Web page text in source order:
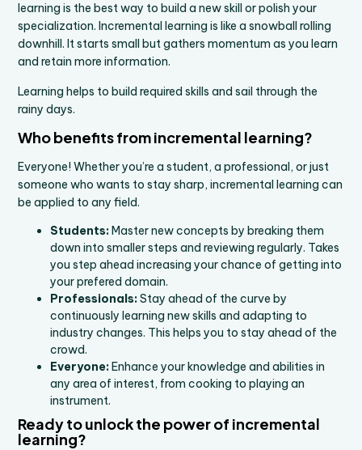
learning is the best way to build a new skill or polish your
specialization. Incremental learning is like a snowball rolling
downhill. It starts small but gathers momentum as you learn
and retain more information.
Learning helps to build required skills and sail through the
rainy days.
Who benefits from incremental learning?
Everyone! Whether you’re a student, a professional, or just
someone who wants to stay sharp, incremental learning can
be applied to any field.
Students: Master new concepts by breaking them
down into smaller steps and reviewing regularly. Takes
you step ahead increasing your chance of getting into
your prefered domain.
Professionals:Stay ahead of the curve by
continuously learning new skills and adapting to
industry changes. This helps you to stay ahead of the
crowd.
Everyone: Enhance your knowledge and abilities in
any area of interest, from cooking to playing an
instrument.
Ready to unlock the power of incremental
learning?